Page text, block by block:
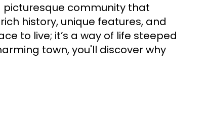
picturesque community that
history, unique features, and
to live; it’s a way of life steeped
town, you'll discover why